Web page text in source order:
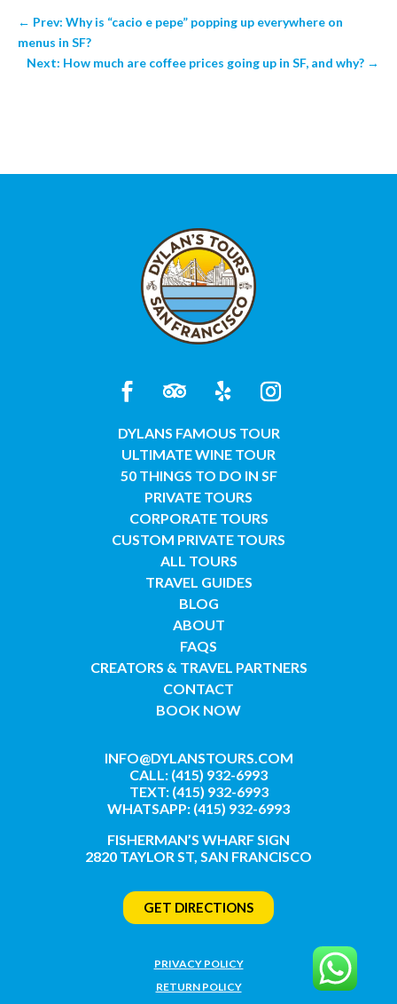
← Prev: Why is “cacio e pepe” popping up everywhere on
menus in SF?
Next: How much are coffee prices going up in SF, and why? →
DYLANS FAMOUS TOUR
ULTIMATE WINE TOUR
50 THINGS TO DO IN SF
PRIVATE TOURS
CORPORATE TOURS
CUSTOM PRIVATE TOURS
ALL TOURS
TRAVEL GUIDES
BLOG
ABOUT
FAQS
CREATORS & TRAVEL PARTNERS
CONTACT
BOOK NOW
INFO@DYLANSTOURS.COM
CALL: (415) 932-6993
TEXT: (415) 932-6993
WHATSAPP: (415) 932-6993
FISHERMAN’S WHARF SIGN
2820 TAYLOR ST, SAN FRANCISCO
GET DIRECTIONS
PRIVACY POLICY
RETURN POLICY